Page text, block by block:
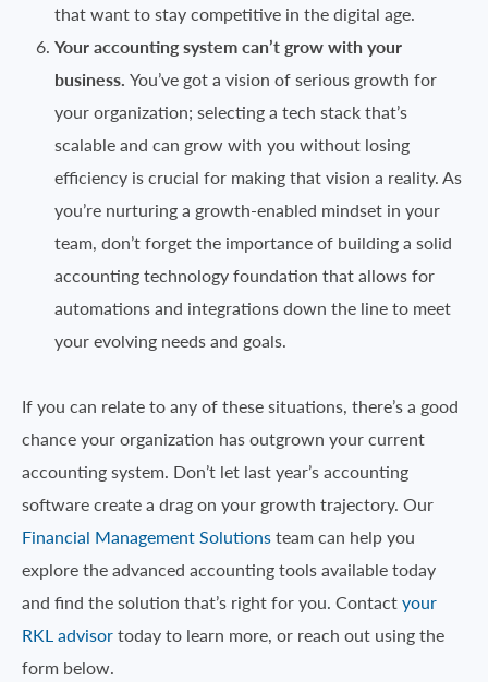
that want to stay competitive in the digital age.
Your accounting system can’t grow with your
business. You’ve got a vision of serious growth for
your organization; selecting a tech stack that’s
scalable and can grow with you without losing
efficiency is crucial for making that vision a reality. As
you’re nurturing a growth-enabled mindset in your
team, don’t forget the importance of building a solid
accounting technology foundation that allows for
automations and integrations down the line to meet
your evolving needs and goals.
If you can relate to any of these situations, there’s a good
chance your organization has outgrown your current
accounting system. Don’t let last year’s accounting
software create a drag on your growth trajectory. Our
Financial Management Solutionsteam can help you
explore the advanced accounting tools available today
and find the solution that’s right for you. Contactyour
RKL advisortoday to learn more, or reach out using the
form below.